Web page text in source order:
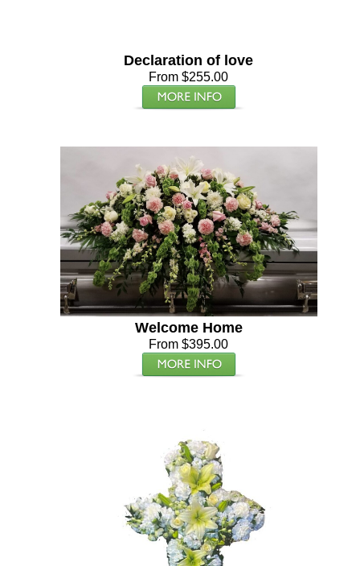
Declaration of love
From $255.00
Welcome Home
From $395.00